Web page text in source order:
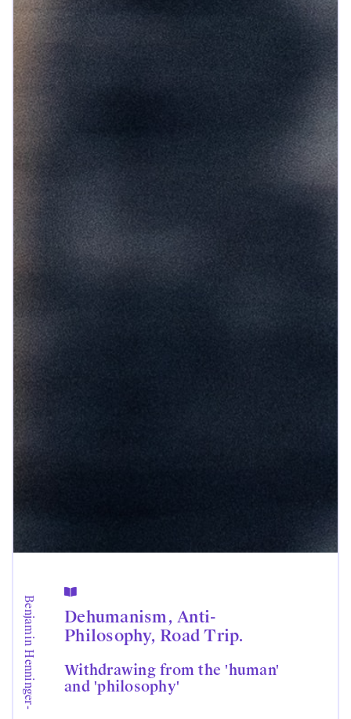
Benjamin Henninger
-

Dehumanism, Anti-
Philosophy, Road Trip.
Withdrawing from the 'human'
and 'philosophy'